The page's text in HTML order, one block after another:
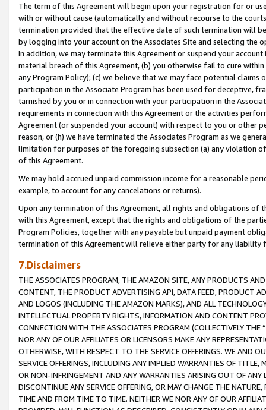
The term of this Agreement will begin upon your registration for or
with or without cause (automatically and without recourse to the
termination provided that the effective date of such termination will
by logging into your account on the Associates Site and selecting the
In addition, we may terminate this Agreement or suspend your
material breach of this Agreement, (b) you otherwise fail to cure
any Program Policy); (c) we believe that we may face potential
participation in the Associate Program has been used for deceptive,
tarnished by you or in connection with your participation in the
requirements in connection with this Agreement or the activities
Agreement (or suspended your account) with respect to you or other
reason, or (h) we have terminated the Associates Program as we
limitation for purposes of the foregoing subsection (a) any violation
of this Agreement.
We may hold accrued unpaid commission income for a reasonable
example, to account for any cancelations or returns).
Upon any termination of this Agreement, all rights and obligations of
with this Agreement, except that the rights and obligations of the
Program Policies, together with any payable but unpaid payment
termination of this Agreement will relieve either party for any liability
7.Disclaimers
THE ASSOCIATES PROGRAM, THE AMAZON SITE, ANY PRODUCTS
CONTENT, THE PRODUCT ADVERTISING API, DATA FEED, PRODUCT
AND LOGOS (INCLUDING THE AMAZON MARKS), AND ALL
INTELLECTUAL PROPERTY RIGHTS, INFORMATION AND CONTENT
CONNECTION WITH THE ASSOCIATES PROGRAM (COLLECTIVELY THE “
NOR ANY OF OUR AFFILIATES OR LICENSORS MAKE ANY
OTHERWISE, WITH RESPECT TO THE SERVICE OFFERINGS. WE AND
SERVICE OFFERINGS, INCLUDING ANY IMPLIED WARRANTIES OF
OR NON-INFRINGEMENT AND ANY WARRANTIES ARISING OUT OF ANY
DISCONTINUE ANY SERVICE OFFERING, OR MAY CHANGE THE
TIME AND FROM TIME TO TIME. NEITHER WE NOR ANY OF OUR